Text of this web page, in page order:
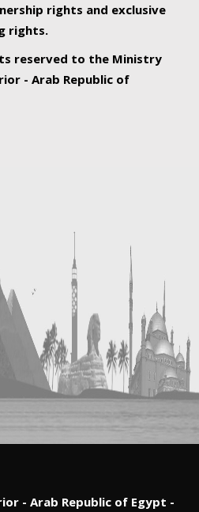
rights and exclusive
rights.
reserved to the Ministry
- Arab Republic of
- Arab Republic of Egypt -